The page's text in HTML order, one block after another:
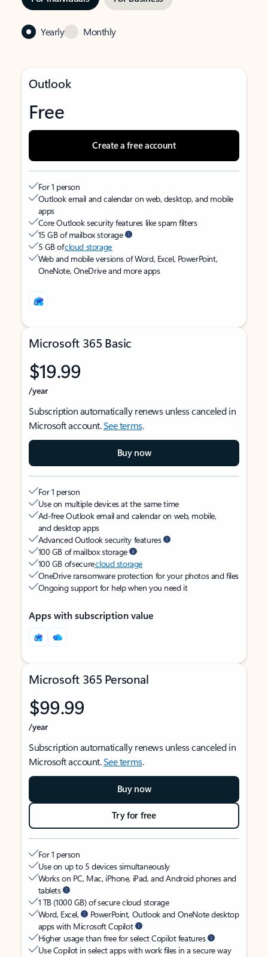
Yearly Monthly
Outlook
Free
Create a free account
For 1 person
Outlook email and calendar on web, desktop, and mobile
apps
Core Outlook security features like spam filters
15 GB of mailbox storage
5 GB ofcloud storage
Web and mobile versions of Word, Excel, PowerPoint,
OneNote, OneDrive and more apps
Microsoft 365 Basic
$19.99
/year
Subscription automatically renews unless canceled in
Microsoft account.See terms.
Buy now
For 1 person
Use on multiple devices at the same time
Ad-free Outlook email and calendar on web, mobile,
and desktop apps
Advanced Outlook security features
100 GB of mailbox storage
100 GB of securecloud storage
OneDrive ransomware protection for your photos and files
Ongoing support for help when you need it
Apps with subscription value
Microsoft 365 Personal
$99.99
/year
Subscription automatically renews unless canceled in
Microsoft account.See terms.
Buy now
Try for free
For 1 person
Use on up to 5 devices simultaneously
Works on PC, Mac, iPhone, iPad, and Android phones and
tablets
1 TB (1000 GB) of secure cloud storage
Word, Excel,
PowerPoint, Outlook and OneNote desktop
apps with Microsoft Copilot
Higher usage than free for select Copilot features
Use Copilot in select apps with work files in a secure way